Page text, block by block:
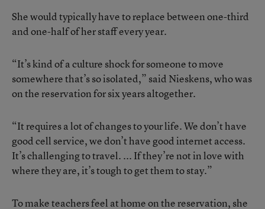
She would typically have to replace between one-third
and one-half of her staff every year.
“It’s kind of a culture shock for someone to move
somewhere that’s so isolated,” said Nieskens, who was
on the reservation for six years altogether.
“It requires a lot of changes to your life. We don’t have
good cell service, we don’t have good internet access.
It’s challenging to travel. ... If they’re not in love with
where they are, it’s tough to get them to stay.”
To make teachers feel at home on the reservation, she